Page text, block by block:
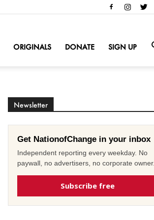
ORIGINALS DONATE SIGN UP
Newsletter
Get NationofChange in your inbox
Independent reporting every weekday. No
paywall, no advertisers, no corporate owner.
Subscribe free